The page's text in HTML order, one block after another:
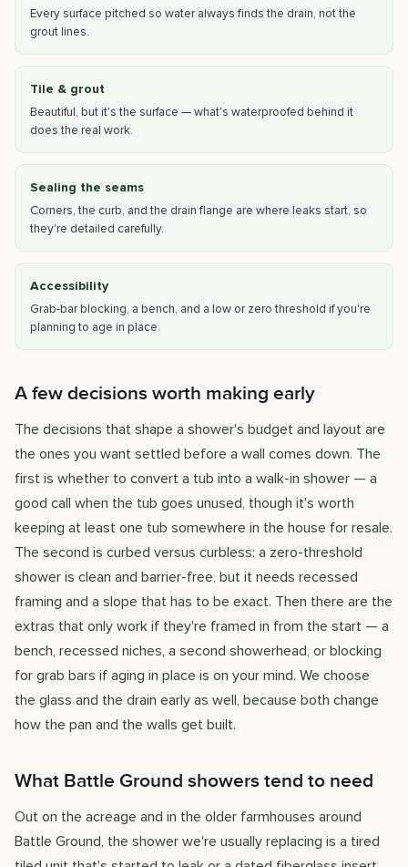
Every surface pitched so water always finds the drain, not the
grout lines.
Tile & grout
Beautiful, but it's the surface — what's waterproofed behind it
does the real work.
Sealing the seams
Corners, the curb, and the drain flange are where leaks start, so
they're detailed carefully.
Accessibility
Grab-bar blocking, a bench, and a low or zero threshold if you're
planning to age in place.
A few decisions worth making early
The decisions that shape a shower's budget and layout are
the ones you want settled before a wall comes down. The
first is whether to convert a tub into a walk-in shower — a
good call when the tub goes unused, though it's worth
keeping at least one tub somewhere in the house for resale.
The second is curbed versus curbless: a zero-threshold
shower is clean and barrier-free, but it needs recessed
framing and a slope that has to be exact. Then there are the
extras that only work if they're framed in from the start — a
bench, recessed niches, a second showerhead, or blocking
for grab bars if aging in place is on your mind. We choose
the glass and the drain early as well, because both change
how the pan and the walls get built.
What Battle Ground showers tend to need
Out on the acreage and in the older farmhouses around
Battle Ground, the shower we're usually replacing is a tired